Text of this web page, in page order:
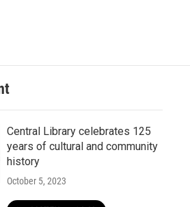
Central Library celebrates 125
years of cultural and community
history
October 5, 2023